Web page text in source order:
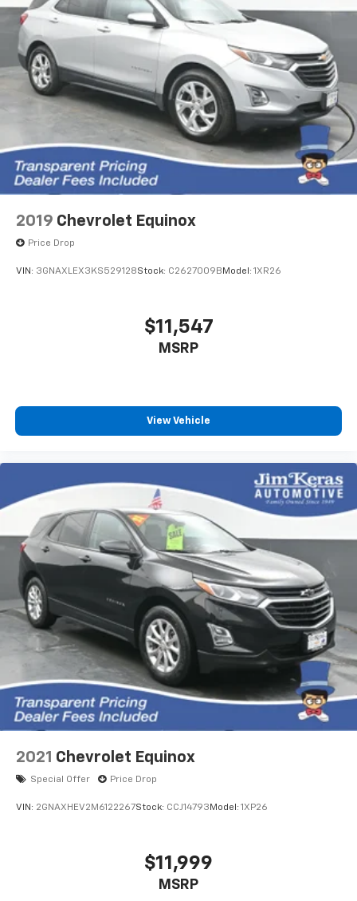
2019 Chevrolet Equinox
Price Drop
VIN: 3GNAXLEX3KS529128Stock: C2627009BModel: 1XR26
$11,547
MSRP
View Vehicle
2021 Chevrolet Equinox
Special Offer Price Drop
VIN: 2GNAXHEV2M6122267Stock: CCJ14793 Model: 1XP26
$11,999
MSRP